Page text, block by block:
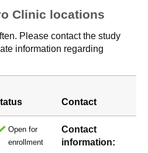
Clinic locations
Please contact the study
information regarding
Contact
Open for
enrollment
Contact
information: